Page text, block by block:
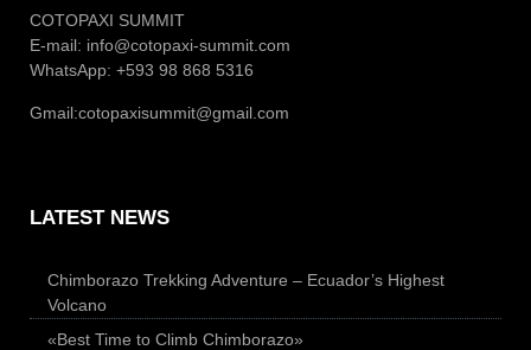
COTOPAXI SUMMIT
E-mail: info@cotopaxi-summit.com
WhatsApp: +593 98 868 5316
Gmail:cotopaxisummit@gmail.com
LATEST NEWS
Chimborazo Trekking Adventure – Ecuador’s Highest
Volcano
«Best Time to Climb Chimborazo»